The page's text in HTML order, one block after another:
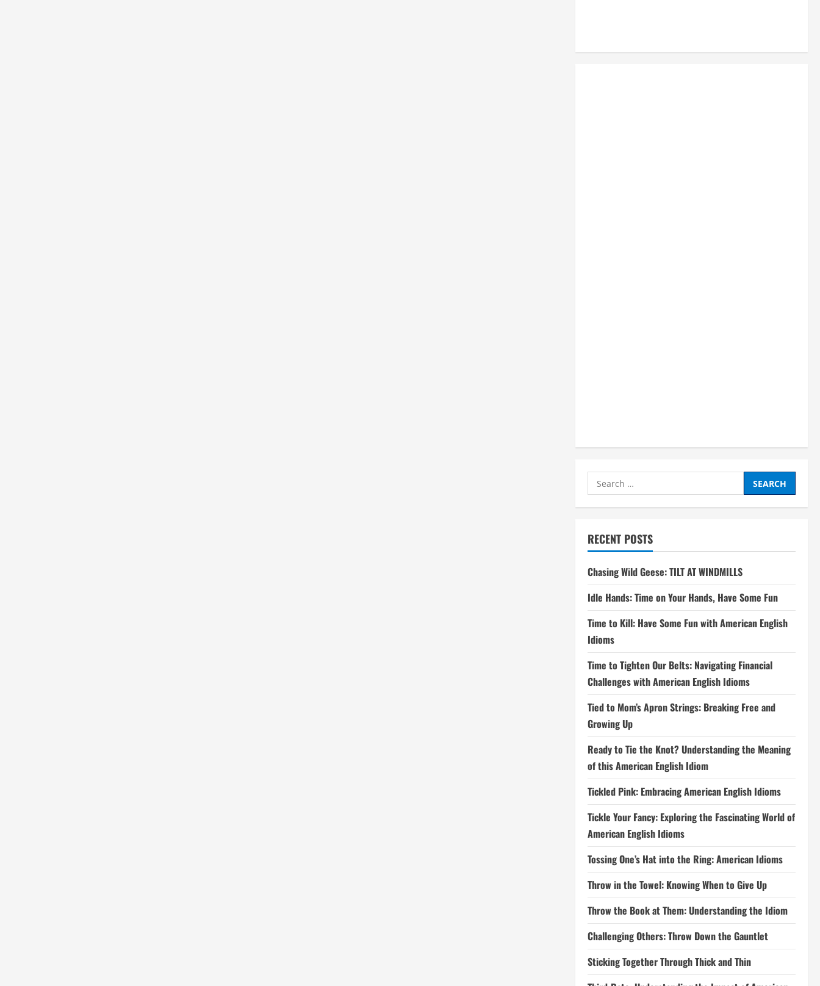
Search
for:
RECENT POSTS
Chasing Wild Geese: TILT AT WINDMILLS
Idle Hands: Time on Your Hands, Have Some Fun
Time to Kill: Have Some Fun with American English
Idioms
Time to Tighten Our Belts: Navigating Financial
Challenges with American English Idioms
Tied to Mom’s Apron Strings: Breaking Free and
Growing Up
Ready to Tie the Knot? Understanding the Meaning
of this American English Idiom
Tickled Pink: Embracing American English Idioms
Tickle Your Fancy: Exploring the Fascinating World of
American English Idioms
Tossing One’s Hat into the Ring: American Idioms
Throw in the Towel: Knowing When to Give Up
Throw the Book at Them: Understanding the Idiom
Challenging Others: Throw Down the Gauntlet
Sticking Together Through Thick and Thin